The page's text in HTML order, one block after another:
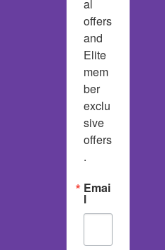
al
offers
and
Elite
mem
ber
exclu
sive
offers
.
Emai
l